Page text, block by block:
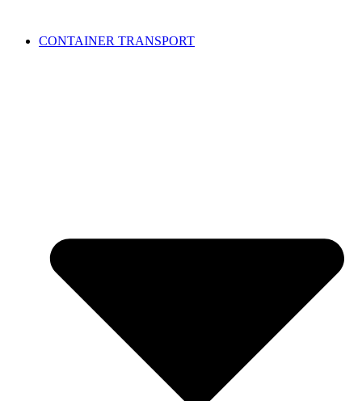
CONTAINER TRANSPORT